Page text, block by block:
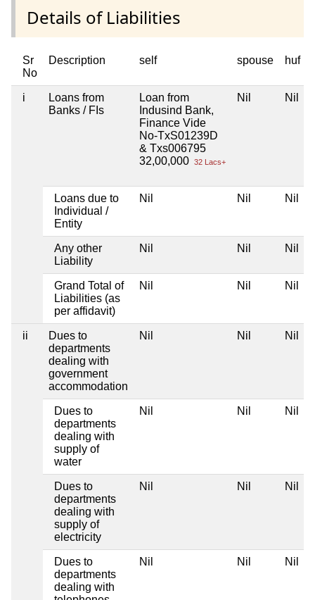
Details of Liabilities
Sr
No
Description self spouse huf
i
Loans from
Banks / FIs
Loan from
Indusind Bank,
Finance Vide
No-TxS01239D
& Txs006795
32,00,000 32 Lacs+
Nil Nil
Loans due to
Individual /
Entity
Nil Nil Nil
Any other
Liability
Nil Nil Nil
Grand Total of
Liabilities (as
per affidavit)
Nil Nil Nil
ii
Dues to
departments
dealing with
government
accommodation
Nil Nil Nil
Dues to
departments
dealing with
supply of
water
Nil Nil Nil
Dues to
departments
dealing with
supply of
electricity
Nil Nil Nil
Dues to
departments
dealing with
Nil Nil Nil